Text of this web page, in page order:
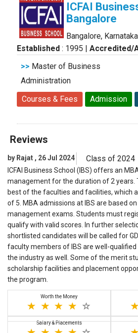
ICFAI
Bangalore
Bangalore, Karnataka
Established : 1995 | Accredited/
>> Master of Business
Administration
Courses & Fees
Admission
Reviews
by Rajat , 26 Jul 2024 Class of 2024
ICFAI Business School (IBS) offers an
management for the duration of 2 years.
best of the faculties and facilities, which
of 5. MBA admissions at IBS are based
management exams. Students must
qualify with valid scores. In further
shortlisted candidates will be called for
faculty members of IBS are well-qualified
the industry as well. Some of the merit
scholarship facilities and placement
the program.
Worth the Money
Salary & Placements